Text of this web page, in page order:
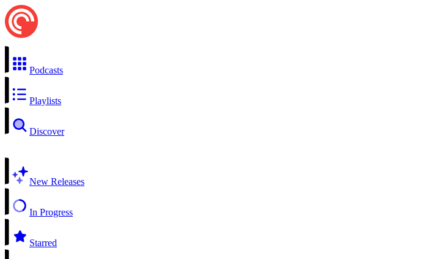
Podcasts
Playlists
Discover
New Releases
In Progress
Starred